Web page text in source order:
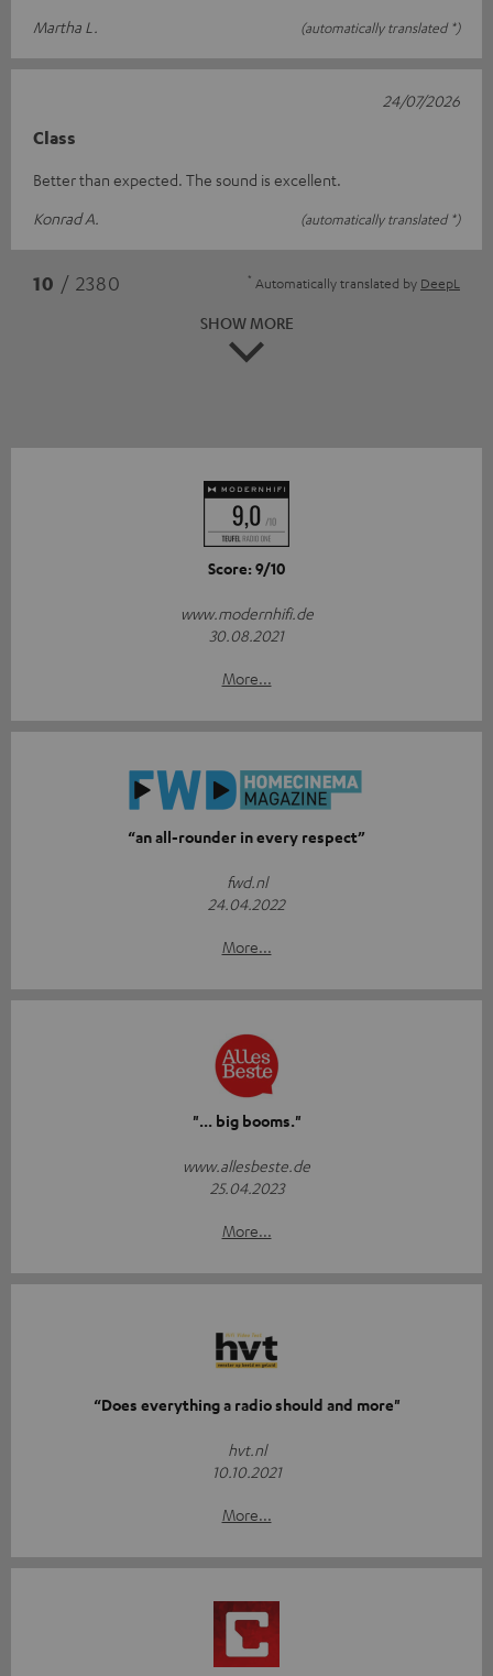
Martha L.
(automatically translated *)
Class
Better than expected. The sound is excellent.
Konrad A.
(automatically translated *)
24/07/2026
10 / 2380 * Automatically translated by DeepL
SHOW MORE
Score: 9/10
www.modernhifi.de
30.08.2021
More...
“an all-rounder in every respect”
fwd.nl
24.04.2022
More...
"... big booms."
www.allesbeste.de
25.04.2023
More...
“Does everything a radio should and more"
hvt.nl
10.10.2021
More...